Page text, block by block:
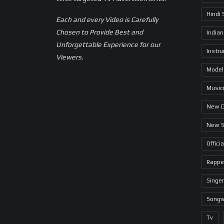
Each and every Video is Carefully
Chosen to Provide Best and
Unforgettable Experience for our
Viewers.
Hindi
Model
New
New
Singer
Tv